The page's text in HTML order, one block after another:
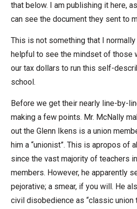
that below. I am publishing it here,
can see the document they sent to
This is not something that I normally
helpful to see the mindset of those
our tax dollars to run this self-
school.
Before we get their nearly line-by-
making a few points. Mr. McNally
out the Glenn Ikens is a union
him a “unionist”. This is apropos of
since the vast majority of teachers
members. However, he apparently
pejorative; a smear, if you will. He
civil disobedience as “classic union